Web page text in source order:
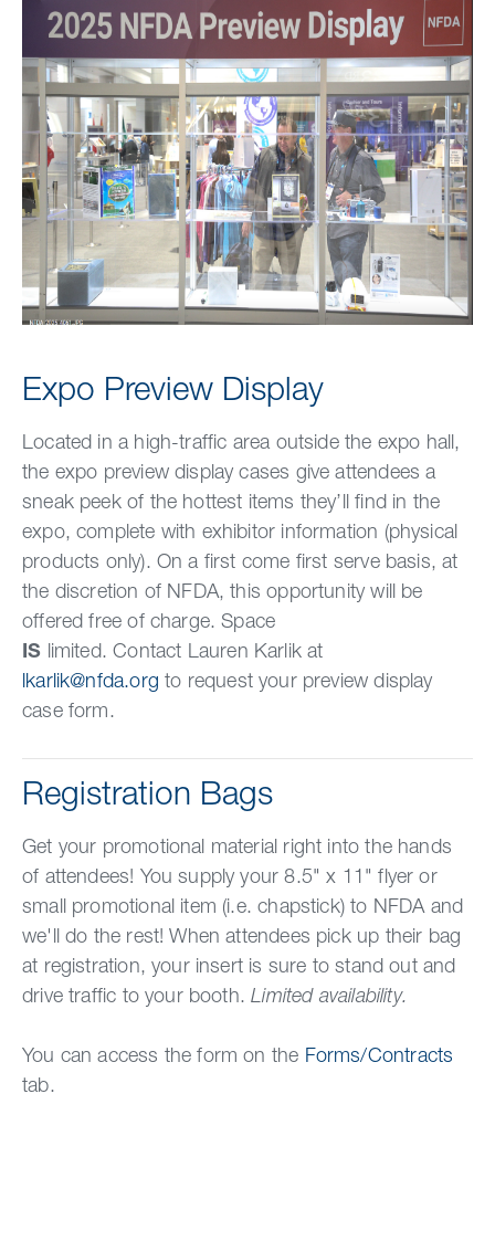
Expo Preview Display
Located in a high-traffic area outside the expo hall,
the expo preview display cases give attendees a
sneak peek of the hottest items they’ll find in the
expo, complete with exhibitor information (physical
products only). On a first come first serve basis, at
the discretion of NFDA, this opportunity will be
offered free of charge. Space
IS limited. Contact Lauren Karlik at
lkarlik@nfda.org to request your preview display
case form.
Registration Bags
Get your promotional material right into the hands
of attendees! You supply your 8.5" x 11" flyer or
small promotional item (i.e. chapstick) to NFDA and
we'll do the rest! When attendees pick up their bag
at registration, your insert is sure to stand out and
drive traffic to your booth. Limited availability.
You can access the form on the Forms/Contracts
tab.